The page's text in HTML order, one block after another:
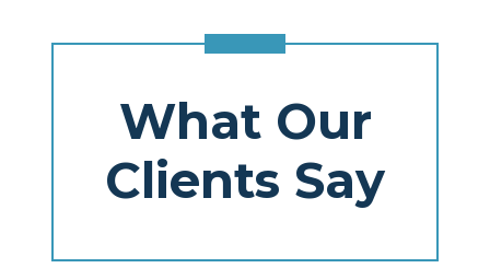
What Our
Clients Say